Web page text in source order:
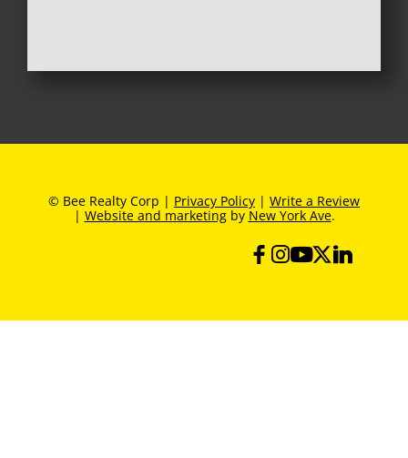
© Bee Realty Corp | Privacy Policy | Write a Review
| Website and marketingby New York Ave.